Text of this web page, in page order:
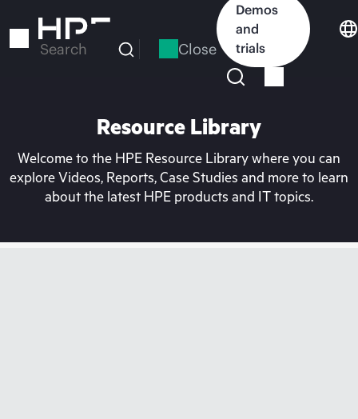
to
Search Close
Demos
and
trials
Resource Library
Welcome to the HPE Resource Library where you can
explore Videos, Reports, Case Studies and more to learn
about the latest HPE products and IT topics.